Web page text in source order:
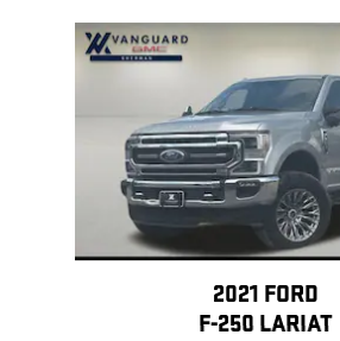
Slide 1 of 5
2021 FORD
F-250 LARIAT